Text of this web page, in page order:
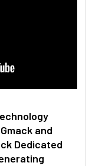
and
Dedicated